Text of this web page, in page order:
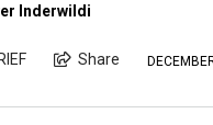
Inderwildi
Share